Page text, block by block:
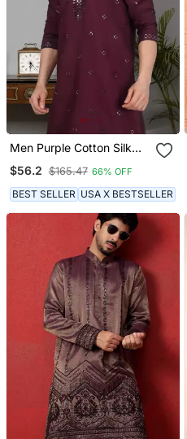
Men Purple Cotton Silk
$56.2 $165.47 66% OFF
BEST SELLER USA X BESTSELLER